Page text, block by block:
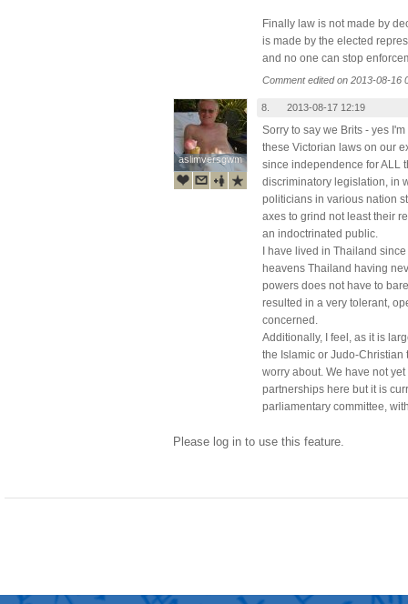
Finally law is not made by
is made by the elected
and no one can stop
Comment edited on 2013-08-16
aslimversgwm
aslimversgwm
8. 2013-08-17 12:19
Sorry to say we Brits - yes
these Victorian laws on our
since independence for ALL
discriminatory legislation, in
politicians in various nation
axes to grind not least their
an indoctrinated public.
I have lived in Thailand
heavens Thailand having
powers does not have to
resulted in a very tolerant,
concerned.
Additionally, I feel, as it is
the Islamic or Judo-
worry about. We have not
partnerships here but it is
parliamentary committee,
Please log in to use this feature.